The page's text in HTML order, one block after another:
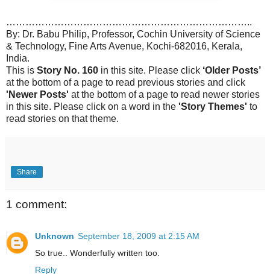
…………………………………………………………………..
By: Dr. Babu Philip, Professor, Cochin University of Science
& Technology, Fine Arts Avenue, Kochi-682016, Kerala,
India.
This is Story No. 160 in this site. Please click ‘Older Posts’
at the bottom of a page to read previous stories and click
'Newer Posts' at the bottom of a page to read newer stories
in this site. Please click on a word in the 'Story Themes' to
read stories on that theme.
Share
1 comment:
Unknown September 18, 2009 at 2:15 AM
So true.. Wonderfully written too.
Reply